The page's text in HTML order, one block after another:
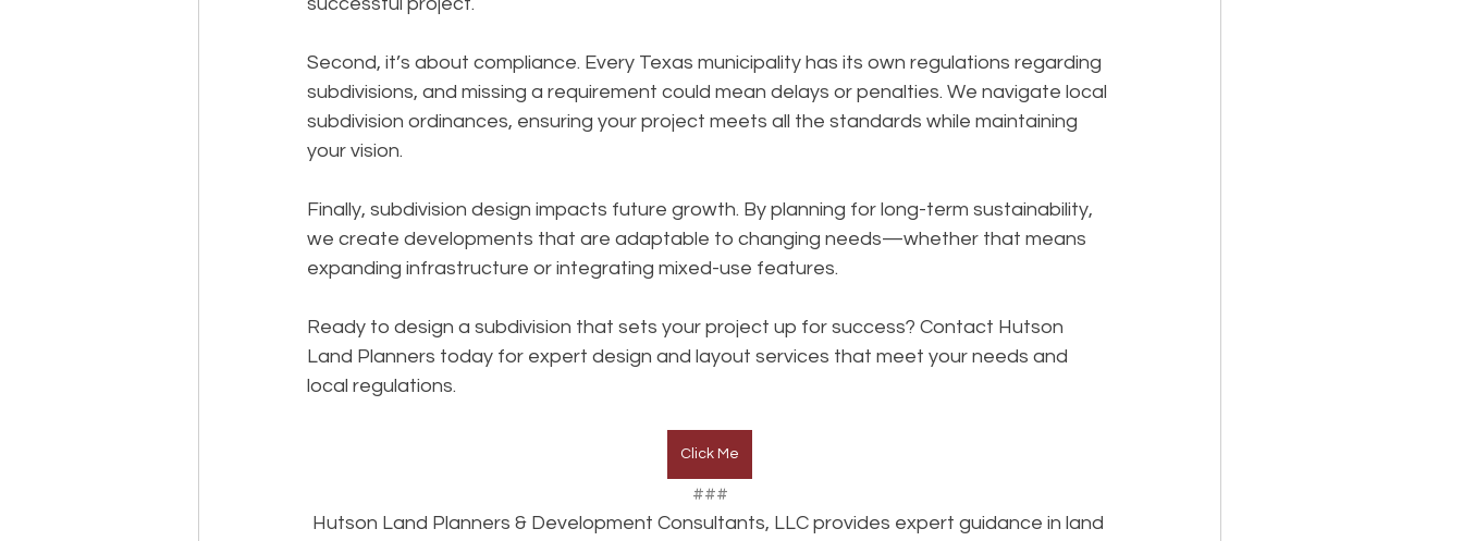
successful project.
Second, it’s about compliance. Every Texas municipality has its own regulations regarding
subdivisions, and missing a requirement could mean delays or penalties. We navigate local
subdivision ordinances, ensuring your project meets all the standards while maintaining
your vision.
Finally, subdivision design impacts future growth. By planning for long-term sustainability,
we create developments that are adaptable to changing needs—whether that means
expanding infrastructure or integrating mixed-use features.
Ready to design a subdivision that sets your project up for success? Contact Hutson
Land Planners today for expert design and layout services that meet your needs and
local regulations.
Click Me
###
Hutson Land Planners & Development Consultants, LLC provides expert guidance in land